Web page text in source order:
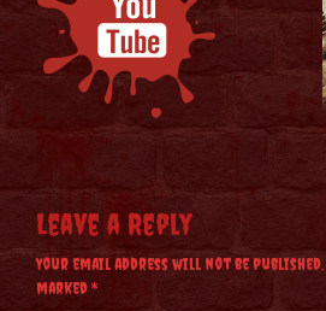
Leave a Reply
Your email address will not be published.
marked*